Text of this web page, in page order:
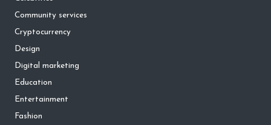
Community services
Cryptocurrency
Design
Digital marketing
Education
Entertainment
Fashion